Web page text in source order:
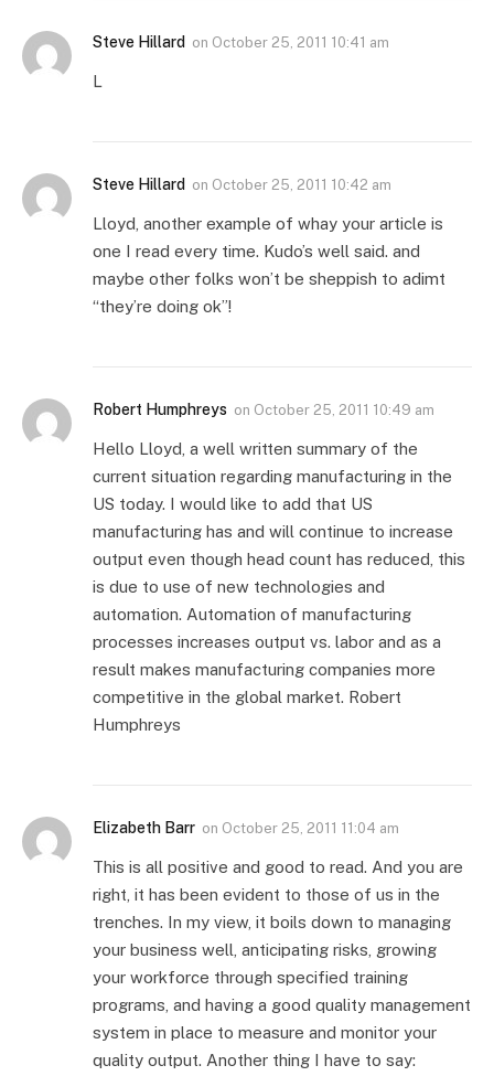
Steve Hillard on October 25, 2011 10:41 am
L
Steve Hillard on October 25, 2011 10:42 am
Lloyd, another example of whay your article is
one I read every time. Kudo’s well said. and
maybe other folks won’t be sheppish to adimt
“they’re doing ok”!
Robert Humphreys on October 25, 2011 10:49 am
Hello Lloyd, a well written summary of the
current situation regarding manufacturing in the
US today. I would like to add that US
manufacturing has and will continue to increase
output even though head count has reduced, this
is due to use of new technologies and
automation. Automation of manufacturing
processes increases output vs. labor and as a
result makes manufacturing companies more
competitive in the global market. Robert
Humphreys
Elizabeth Barr on October 25, 2011 11:04 am
This is all positive and good to read. And you are
right, it has been evident to those of us in the
trenches. In my view, it boils down to managing
your business well, anticipating risks, growing
your workforce through specified training
programs, and having a good quality management
system in place to measure and monitor your
quality output. Another thing I have to say: